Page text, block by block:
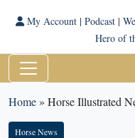
My Account| Podcast|
Hero of
Home» Horse Illustrated
Horse News